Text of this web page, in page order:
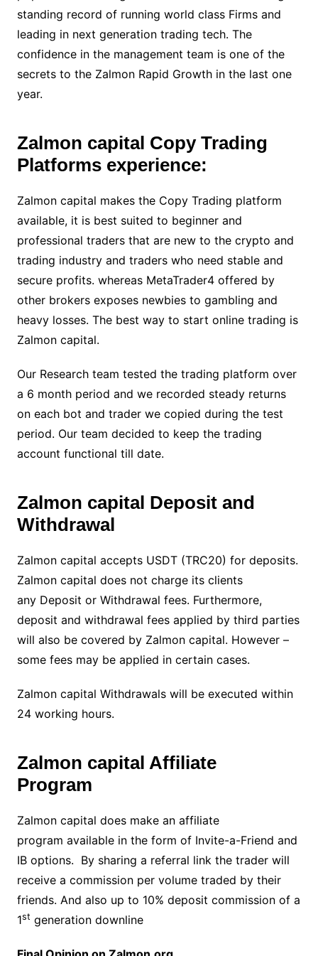
standing record of running world class Firms and
leading in next generation trading tech. The
confidence in the management team is one of the
secrets to the Zalmon Rapid Growth in the last one
year.
Zalmon capital Copy Trading
Platforms experience:
Zalmon capital makes the Copy Trading platform
available, it is best suited to beginner and
professional traders that are new to the crypto and
trading industry and traders who need stable and
secure profits. whereas MetaTrader4 offered by
other brokers exposes newbies to gambling and
heavy losses. The best way to start online trading is
Zalmon capital.
Our Research team tested the trading platform over
a 6 month period and we recorded steady returns
on each bot and trader we copied during the test
period. Our team decided to keep the trading
account functional till date.
Zalmon capital Deposit and
Withdrawal
Zalmon capital accepts USDT (TRC20) for deposits.
Zalmon capital does not charge its clients
any Deposit or Withdrawal fees. Furthermore,
deposit and withdrawal fees applied by third parties
will also be covered by Zalmon capital. However –
some fees may be applied in certain cases.
Zalmon capital Withdrawals will be executed within
24 working hours.
Zalmon capital Affiliate
Program
Zalmon capital does make an affiliate
program available in the form of Invite-a-Friend and
IB options. By sharing a referral link the trader will
receive a commission per volume traded by their
friends. And also up to 10% deposit commission of a
1st generation downline